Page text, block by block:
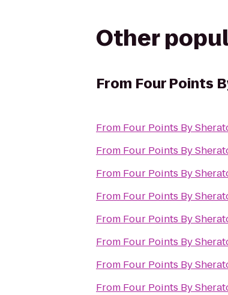
Other
From Four Points
From Four Points By
From Four Points By
From Four Points By
From Four Points By
From Four Points By
From Four Points By
From Four Points By
From Four Points By